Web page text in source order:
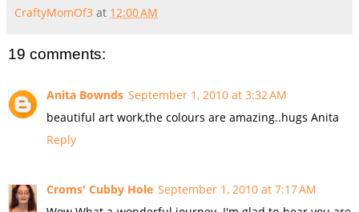
CraftyMomOf3 at 12:00 AM
19 comments:
Anita Bownds September 1, 2010 at 3:32 AM
beautiful art work,the colours are amazing..hugs Anita
Reply
Croms' Cubby Hole September 1, 2010 at 7:17 AM